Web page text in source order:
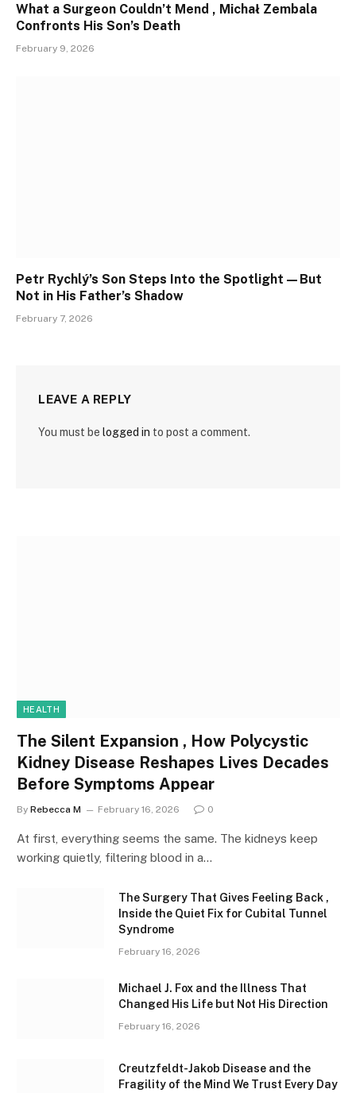
What a Surgeon Couldn’t Mend , Michał Zembala
Confronts His Son’s Death
February 9, 2026
Petr Rychlý’s Son Steps Into the Spotlight—But
Not in His Father’s Shadow
February 7, 2026
LEAVE A REPLY
You must be logged in to post a comment.
HEALTH
The Silent Expansion , How Polycystic
Kidney Disease Reshapes Lives Decades
Before Symptoms Appear
By Rebecca M February 16, 2026 0
At first, everything seems the same. The kidneys keep
working quietly, filtering blood in a…
The Surgery That Gives Feeling Back ,
Inside the Quiet Fix for Cubital Tunnel
Syndrome
February 16, 2026
Michael J. Fox and the Illness That
Changed His Life but Not His Direction
February 16, 2026
Creutzfeldt-Jakob Disease and the
Fragility of the Mind We Trust Every Day